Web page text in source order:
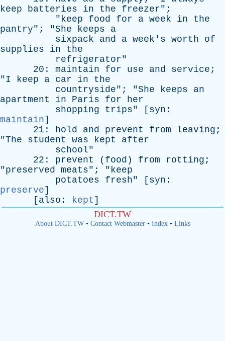
keep
batteries in the freezer";
" keep food for a week in
the
pantry"; "She keeps
a
sixpack
and a week's worth
of
supplies
in
the
refrigerator"
20: maintain for use and service ;
"I keep a car in
the
countryside"; "She keeps
an
apartment
in Paris for
her
shopping
trips" [ syn :
maintain]
21: hold and prevent from leaving ;
"The student was kept
after
school"
22: prevent ( food ) from rotting ;
"preserved meats"; " keep
potatoes
fresh" [ syn :
preserve]
[ also : kept ]
DICT.TW
About DICT.TW• Contact Webmaster• Index• Links